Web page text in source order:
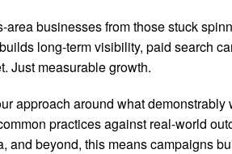
businesses from those stuck
long-term visibility, paid search
Just measurable growth.
approach around what
practices against real-world
and beyond, this means campaigns